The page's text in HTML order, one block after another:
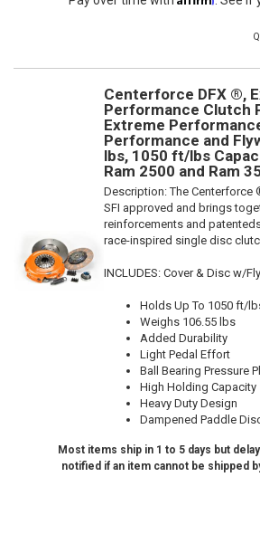
Centerforce DFX ®,
Performance Clutch
Extreme
Performance and
lbs, 1050 ft/lbs
Ram 2500 and Ram
Description:The Centerforce
SFI approved and brings
reinforcements and
race-inspired single disc
INCLUDES: Cover & Disc w/
Holds Up To 1050 ft/
Weighs 106.55 lbs
Added Durability
Light Pedal Effort
Ball Bearing Pressure
High Holding Capacity
Heavy Duty Design
Dampened Paddle
Most items ship in 1 to 5 days but
notified if an item cannot be shipped